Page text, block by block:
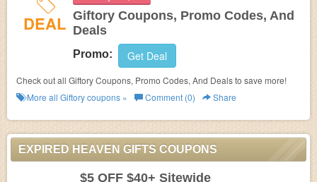
DEAL Giftory Coupons, Promo Codes, And
Deals
Promo: Get Deal
Check out all Giftory Coupons, Promo Codes, And Deals to save more!
More all Giftorycoupons » Comment (0) Share
EXPIRED HEAVEN GIFTS COUPONS
$5 OFF $40+ Sitewide